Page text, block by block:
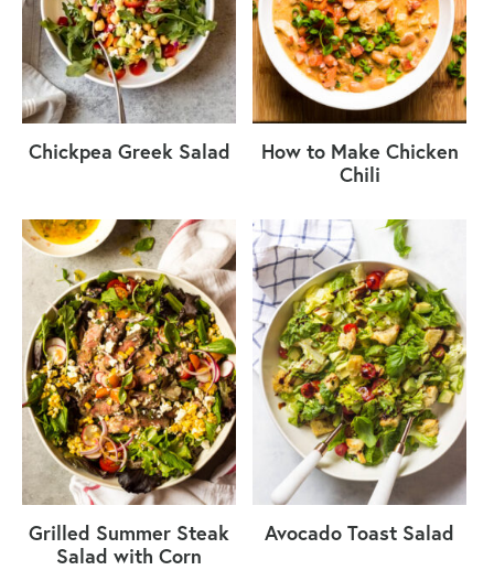
Chickpea Greek Salad
How to Make Chicken
Chili
Grilled Summer Steak
Salad with Corn
Avocado Toast Salad